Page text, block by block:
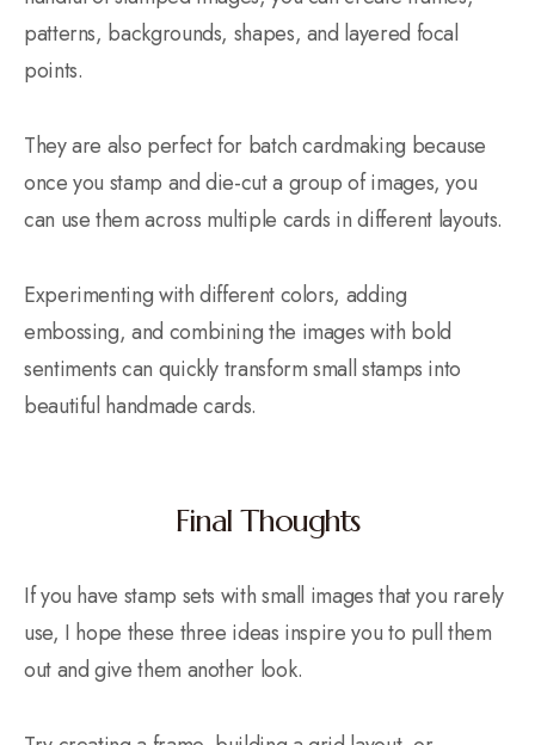
patterns, backgrounds, shapes, and layered focal
points.
They are also perfect for batch cardmaking because
once you stamp and die-cut a group of images, you
can use them across multiple cards in different layouts.
Experimenting with different colors, adding
embossing, and combining the images with bold
sentiments can quickly transform small stamps into
beautiful handmade cards.
Final Thoughts
If you have stamp sets with small images that you rarely
use, I hope these three ideas inspire you to pull them
out and give them another look.